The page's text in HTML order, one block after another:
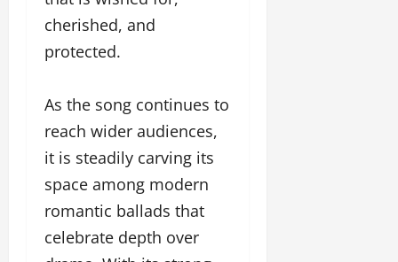
cherished, and
protected.
As the song continues to
reach wider audiences,
it is steadily carving its
space among modern
romantic ballads that
celebrate depth over